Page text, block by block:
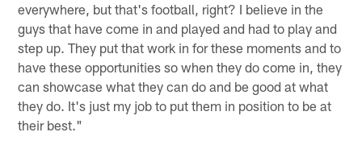
everywhere, but that's football, right? I believe in the
guys that have come in and played and had to play and
step up. They put that work in for these moments and to
have these opportunities so when they do come in, they
can showcase what they can do and be good at what
they do. It's just my job to put them in position to be at
their best."